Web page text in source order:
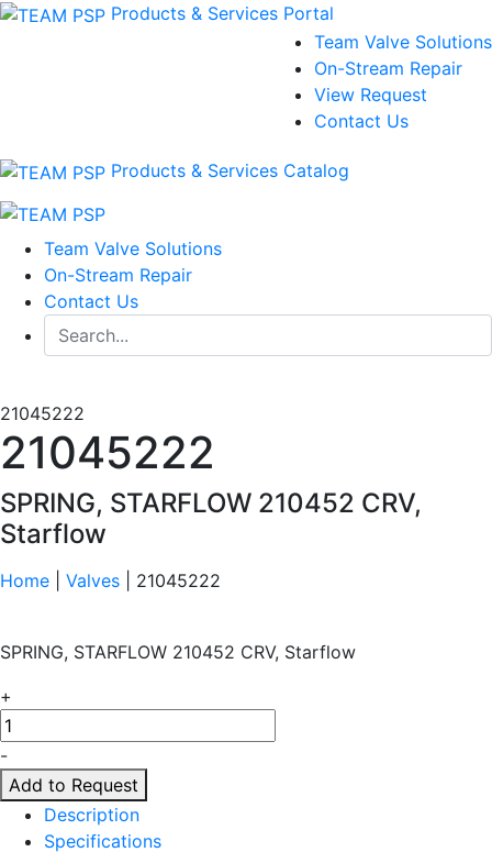
Products & Services Portal
Team Valve Solutions
On-Stream Repair
View Request
Contact Us
Products & Services Catalog
Team Valve Solutions
On-Stream Repair
Contact Us
21045222
21045222
SPRING, STARFLOW 210452 CRV,
Starflow
Home Valves | 21045222
SPRING, STARFLOW 210452 CRV, Starflow
+
21045222
quantity
-
Add to Request
Description
Specifications